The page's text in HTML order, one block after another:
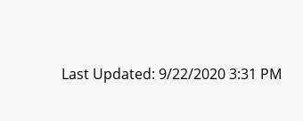
Last Updated: 9/22/2020 3:31 PM